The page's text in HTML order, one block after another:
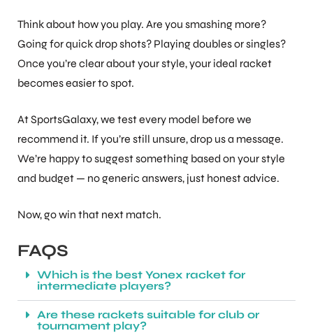
Think about how you play. Are you smashing more?
Going for quick drop shots? Playing doubles or singles?
Once you’re clear about your style, your ideal racket
becomes easier to spot.
At SportsGalaxy, we test every model before we
recommend it. If you’re still unsure, drop us a message.
We’re happy to suggest something based on your style
and budget — no generic answers, just honest advice.
Now, go win that next match.
FAQS
Which is the best Yonex racket for
intermediate players?
Are these rackets suitable for club or
tournament play?